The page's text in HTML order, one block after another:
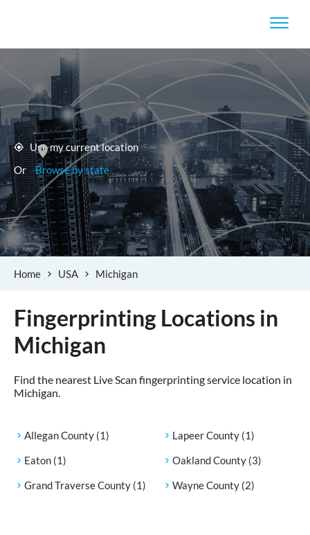
Use my current location
Or
Browse by state
Home USA Michigan
Fingerprinting Locations in
Michigan
Find the nearest Live Scan fingerprinting service location in
Michigan.
Allegan County (1)
Eaton (1)
Grand Traverse County (1)
Lapeer County (1)
Oakland County (3)
Wayne County (2)